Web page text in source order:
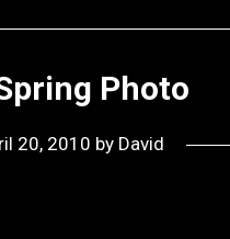
Photo
20, 2010 by David